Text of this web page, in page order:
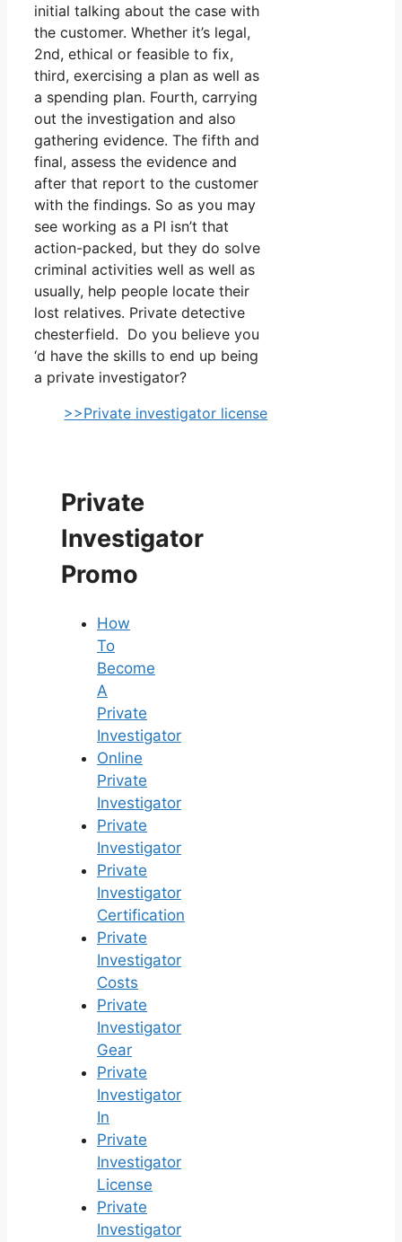
initial talking about the case with
the customer. Whether it’s legal,
2nd, ethical or feasible to fix,
third, exercising a plan as well as
a spending plan. Fourth, carrying
out the investigation and also
gathering evidence. The fifth and
final, assess the evidence and
after that report to the customer
with the findings. So as you may
see working as a PI isn’t that
action-packed, but they do solve
criminal activities well as well as
usually, help people locate their
lost relatives. Private detective
chesterfield. Do you believe you
‘d have the skills to end up being
a private investigator?
>>Private investigator license
Private
Investigator
Promo
How
To
Become
A
Private
Investigator
Online
Private
Investigator
Private
Investigator
Private
Investigator
Certification
Private
Investigator
Costs
Private
Investigator
Gear
Private
Investigator
In
Private
Investigator
License
Private
Investigator